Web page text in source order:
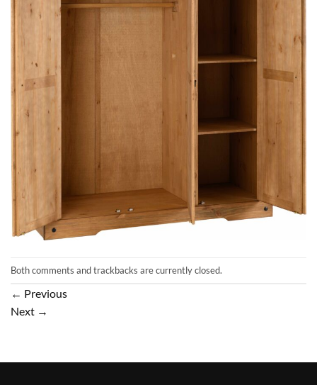
Both comments and trackbacks are currently closed.
← Previous
Next →